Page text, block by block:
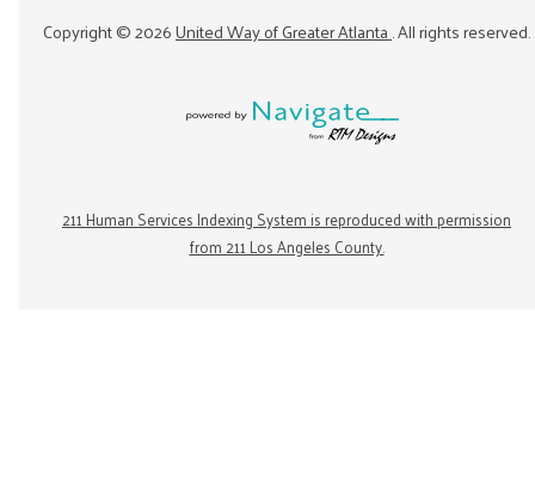
Copyright ©2026United Way of Greater Atlanta. All rights reserved.
211 Human Services Indexing System is reproduced with permission
from 211 Los Angeles County.